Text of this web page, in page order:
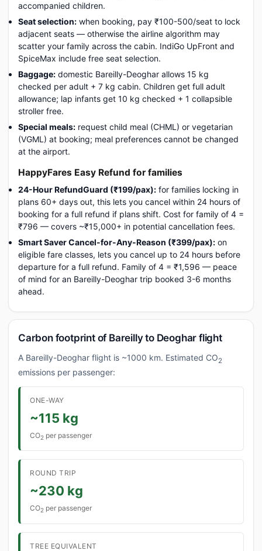
accompanied children.
Seat selection: when booking, pay ₹100-500/seat to lock
adjacent seats — otherwise the airline algorithm may
scatter your family across the cabin. IndiGo UpFront and
SpiceMax include free seat selection.
Baggage: domestic Bareilly-Deoghar allows 15 kg
checked per adult + 7 kg cabin. Children get full adult
allowance; lap infants get 10 kg checked + 1 collapsible
stroller free.
Special meals: request child meal (CHML) or vegetarian
(VGML) at booking; meal preferences cannot be changed
at the airport.
HappyFares Easy Refund for families
24-Hour RefundGuard (₹199/pax): for families locking in
plans 60+ days out, this lets you cancel within 24 hours of
booking for a full refund if plans shift. Cost for family of 4 =
₹796 — covers ~₹15,000+ in potential cancellation fees.
Smart Saver Cancel-for-Any-Reason (₹399/pax): on
eligible fare classes, lets you cancel up to 24 hours before
departure for a full refund. Family of 4 = ₹1,596 — peace
of mind for an Bareilly-Deoghar trip booked 3-6 months
ahead.
Carbon footprint of Bareilly to Deoghar flight
A Bareilly-Deoghar flight is ~1000 km. Estimated CO2
emissions per passenger:
ONE-WAY
~115 kg
CO2 per passenger
ROUND TRIP
~230 kg
CO2 per passenger
TREE EQUIVALENT